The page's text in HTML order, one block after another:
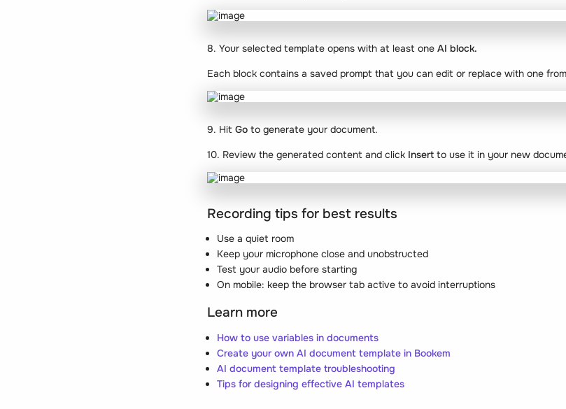
8. Your selected template opens with at least one AI block.
Each block contains a saved prompt that you can edit or replace with one
9. Hit Go to generate your document.
10. Review the generated content and click Insert to use it in your new
Recording tips for best results
Use a quiet room
Keep your microphone close and unobstructed
Test your audio before starting
On mobile: keep the browser tab active to avoid interruptions
Learn more
How to use variables in documents
Create your own AI document template in Bookem
AI document template troubleshooting
Tips for designing effective AI templates